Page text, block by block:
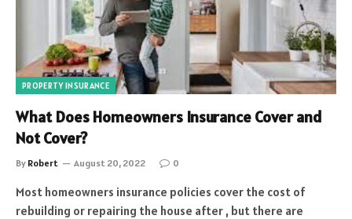
PROPERTY INSURANCE
What Does Homeowners Insurance Cover and
Not Cover?
By Robert August 20, 2022 0
Most homeowners insurance policies cover the cost of
rebuilding or repairing the house after , but there are